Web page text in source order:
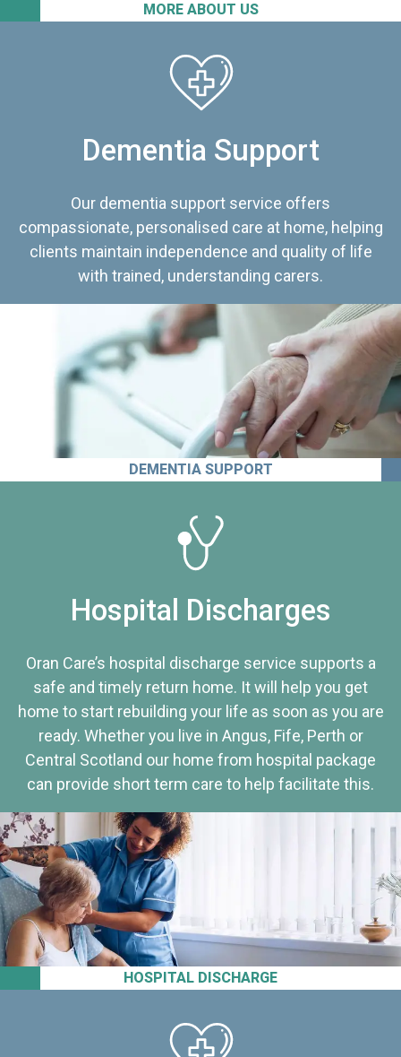
MORE ABOUT US
Dementia Support
Our dementia support service offers
compassionate, personalised care at home, helping
clients maintain independence and quality of life
with trained, understanding carers.
DEMENTIA SUPPORT
HOSPITAL DISCHARGE
Hospital Discharges
Oran Care’s hospital discharge service supports a
safe and timely return home. It will help you get
home to start rebuilding your life as soon as you are
ready. Whether you live in Angus, Fife, Perth or
Central Scotland our home from hospital package
can provide short term care to help facilitate this.